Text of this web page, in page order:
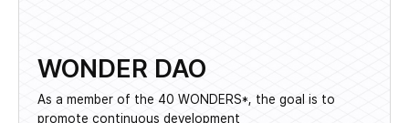
WONDER DAO
As a member of the 40 WONDERS*, the goal is to
promote continuous development